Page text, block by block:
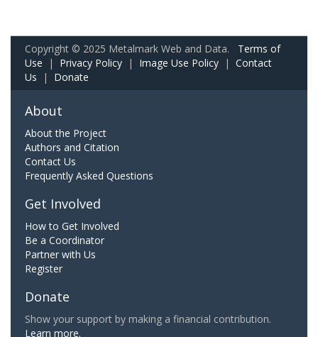
Copyright © 2025 Metalmark Web and Data. Terms of
Use | Privacy Policy | Image Use Policy | Contact
Us | Donate
About
About the Project
Authors and Citation
Contact Us
Frequently Asked Questions
Get Involved
How to Get Involved
Be a Coordinator
Partner with Us
Register
Donate
Show your support by making a financial contribution.
Learn more.